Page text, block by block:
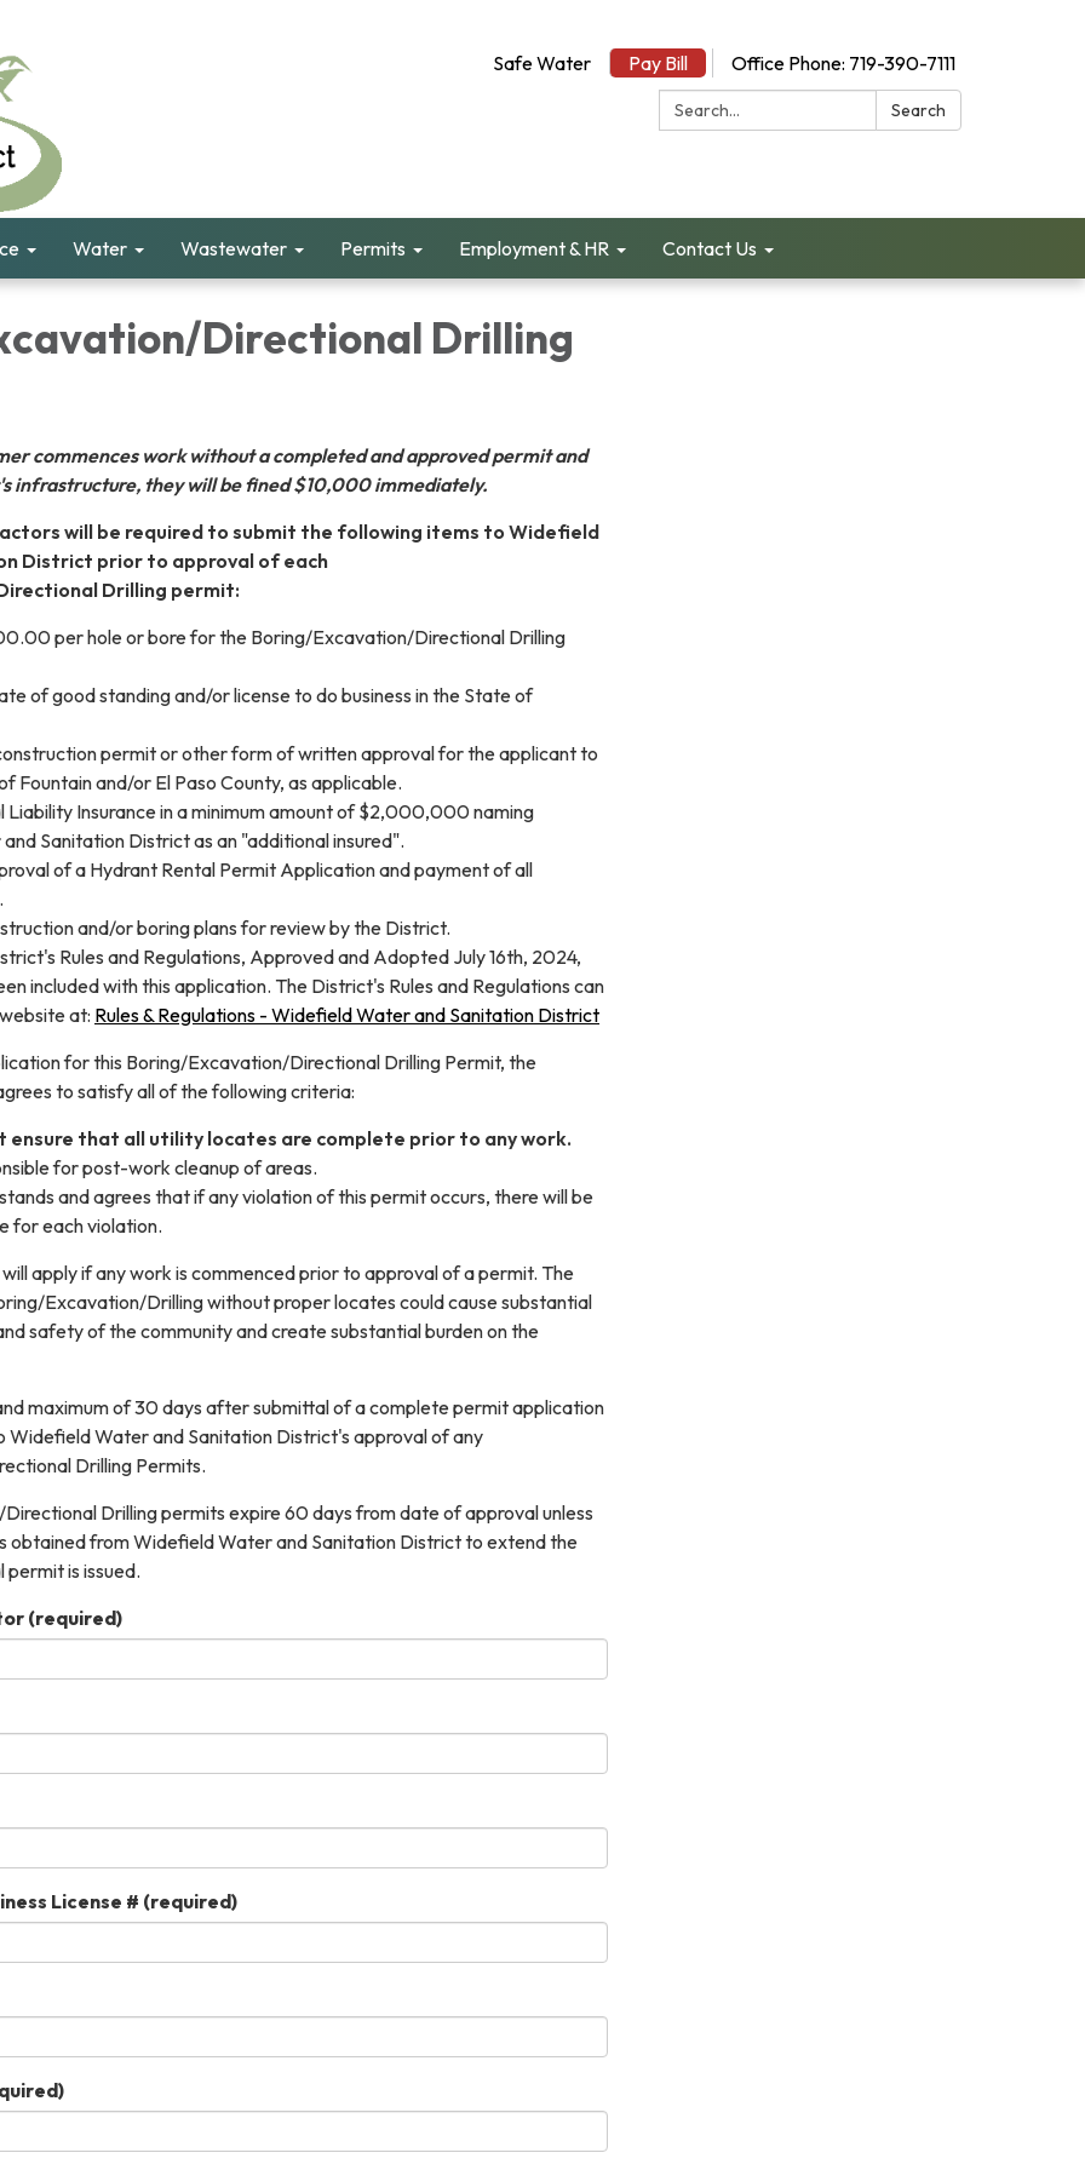
Safe Water Pay Bill
Office Phone: 719-390-7111
Search:
Search
Water Wastewater Permits Employment & HR Contact Us
Directional Drilling
commences work without a completed and approved permit and
infrastructure, they will be fined $10,000 immediately.
will be required to submit the following items to Widefield
District prior to approval of each
Drilling permit:
per hole or bore for the Boring/Excavation/Directional Drilling
of good standing and/or license to do business in the State of
permit or other form of written approval for the applicant to
Fountain and/or El Paso County, as applicable.
Liability Insurance in a minimum amount of $2,000,000 naming
Sanitation District as an "additional insured".
of a Hydrant Rental Permit Application and payment of all
and/or boring plans for review by the District.
Rules and Regulations, Approved and Adopted July 16th, 2024,
included with this application. The District's Rules and Regulations can
at: Rules & Regulations - Widefield Water and Sanitation District
for this Boring/Excavation/Directional Drilling Permit, the
to satisfy all of the following criteria:
ensure that all utility locates are complete prior to any work.
for post-work cleanup of areas.
and agrees that if any violation of this permit occurs, there will be
for each violation.
apply if any work is commenced prior to approval of a permit. The
Excavation/Drilling without proper locates could cause substantial
safety of the community and create substantial burden on the
maximum of 30 days after submittal of a complete permit application
Widefield Water and Sanitation District's approval of any
Drilling Permits.
Drilling permits expire 60 days from date of approval unless
obtained from Widefield Water and Sanitation District to extend the
is issued.
(required)
License # (required)